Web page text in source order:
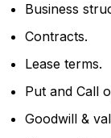
Business
Contracts.
Lease terms.
Put and Call
Goodwill &